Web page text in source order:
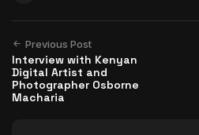
Previous Post
Interview with Kenyan
Digital Artist and
Photographer Osborne
Macharia